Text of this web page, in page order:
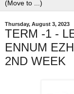
Thursday, August 3, 2023
TERM -1 -
ENNUM
2ND WEEK